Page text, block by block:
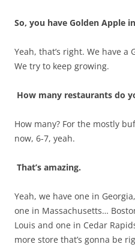
So, you have Golden Apple
Yeah, that’s right. We have
We try to keep growing.
How many restaurants do
How many? For the mostly
now, 6-7, yeah.
That’s amazing.
Yeah, we have one in
one in Massachusetts…
Louis and one in Cedar
more store that’s gonna be